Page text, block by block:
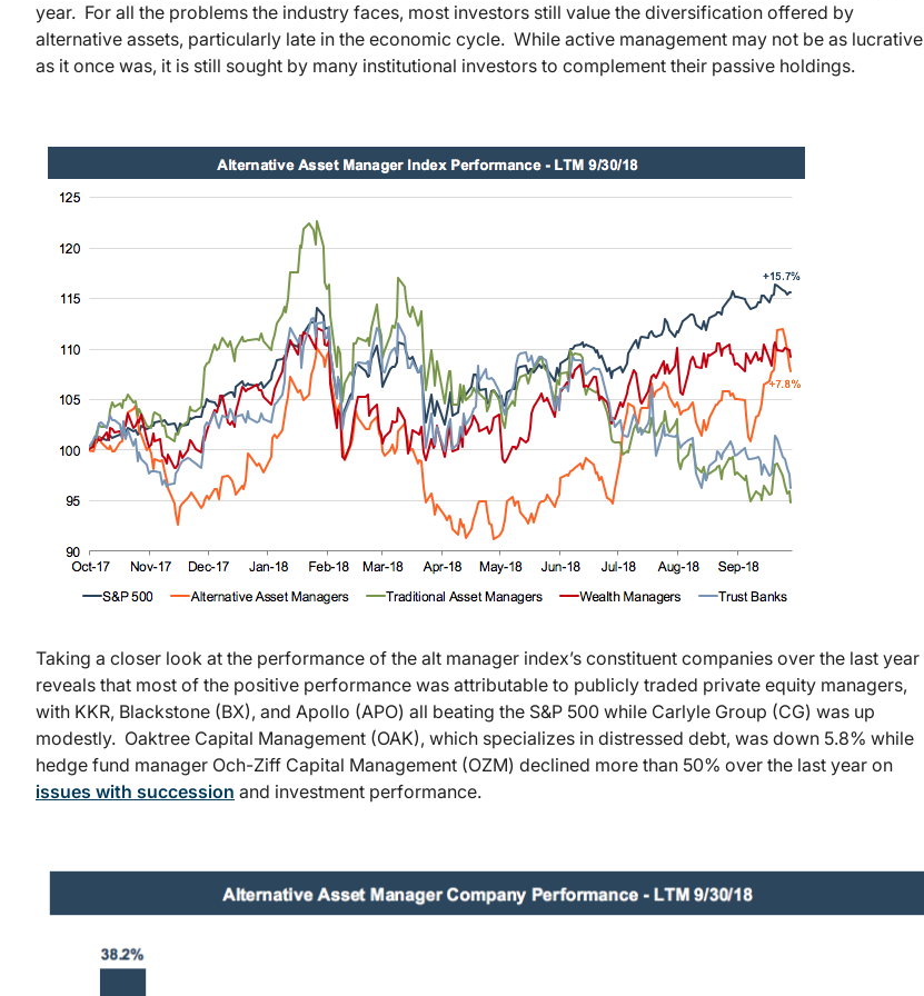
year. For all the problems the industry faces, most investors still value the diversification offered by
alternative assets, particularly late in the economic cycle. While active management may not be as lucrative
as it once was, it is still sought by many institutional investors to complement their passive holdings.
Taking a closer look at the performance of the alt manager index’s constituent companies over the last year
reveals that most of the positive performance was attributable to publicly traded private equity managers,
with KKR, Blackstone (BX), and Apollo (APO) all beating the S&P 500 while Carlyle Group (CG) was up
modestly. Oaktree Capital Management (OAK), which specializes in distressed debt, was down 5.8% while
hedge fund manager Och-Ziff Capital Management (OZM) declined more than 50% over the last year on
issues with succession and investment performance.